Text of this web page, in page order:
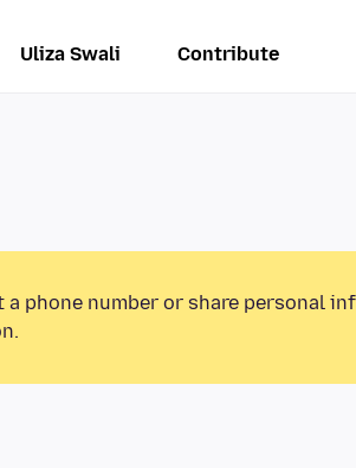
Uliza Swali Contribute
phone number or share personal